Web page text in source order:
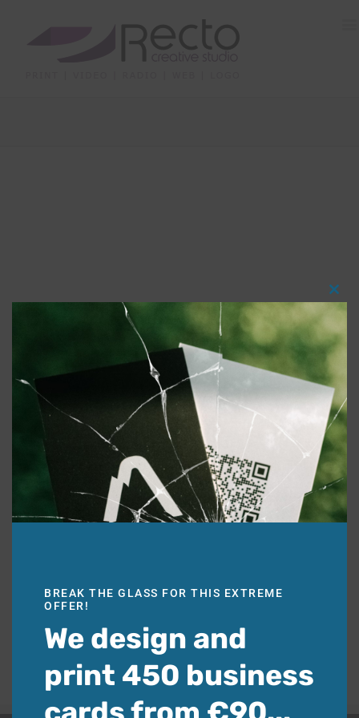
Close
this
BREAK THE GLASS FOR THIS EXTREME
OFFER!
We design and
print 450 business